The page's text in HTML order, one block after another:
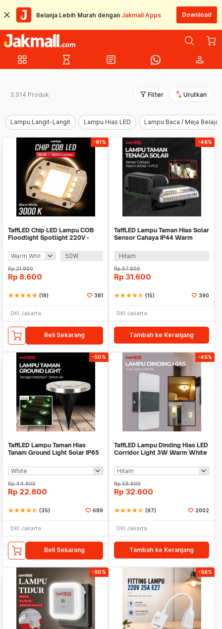
Belanja Lebih Murah dengan Jakmall Apps Download
grid_view hourglass_empty article person
3.914 Produk filter_alt Filter swap_vert Urutkan
Lampu Langit-Langit Lampu Hias LED Lampu Baca / Meja Belajar
-61%
TaffLED Chip LED Lampu COB
Floodlight Spotlight 220V -
50W
Rp21.900
Rp 8.600
starstarstarstarstar (19) 381
DKI Jakarta
Beli Sekarang
-46%
TaffLED Lampu Taman Hias Solar
Sensor Cahaya IP44 Warm
Hitam
Rp57.900
Rp 31.600
starstarstarstarstar_half (15) 390
DKI Jakarta
Tambah ke Keranjang
-50%
TaffLED Lampu Taman Hias
Tanam Ground Light Solar IP65
Rp44.900
Rp 22.800
starstarstarstarstar_half (35) 689
DKI Jakarta
Beli Sekarang
-45%
TaffLED Lampu Dinding Hias LED
Corridor Light 3W Warm White
Rp58.900
Rp 32.600
starstarstarstarstar_half (97) 2002
DKI Jakarta
Tambah ke Keranjang
-60% -56%